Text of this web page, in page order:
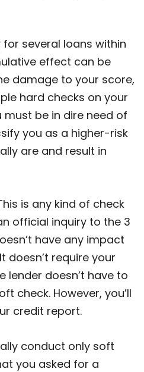
several loans within
effect can be
damage to your score,
hard checks on your
be in dire need of
you as a higher-risk
are and result in
is any kind of check
official inquiry to the 3
have any impact
doesn’t require your
lender doesn’t have to
check. However, you’ll
credit report.
conduct only soft
you asked for a